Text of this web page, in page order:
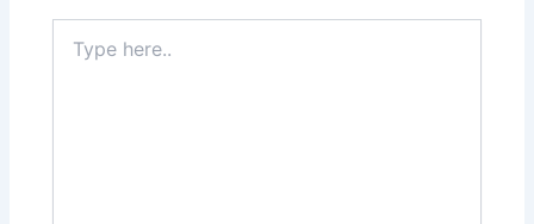
here..